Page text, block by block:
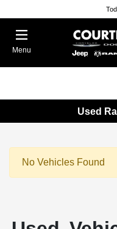
Menu
Used
No Vehicles Found